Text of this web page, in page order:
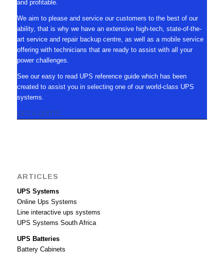
and profitable.
We aim to please and service our customers to the best of our
ability, that is why we have an extensive high-tech, state-of-the-
art service and repair backup centre, as well as a mobile service
offering with technicians that are ready to assist with all your
power challenges.
See our easy to read UPS reference guide which has been
created to assist you in selecting one of our world-class UPS
systems.
GET A QUOTE
ARTICLES
UPS Systems
Online Ups Systems
Line interactive ups systems
UPS Systems South Africa
UPS Batteries
Battery Cabinets